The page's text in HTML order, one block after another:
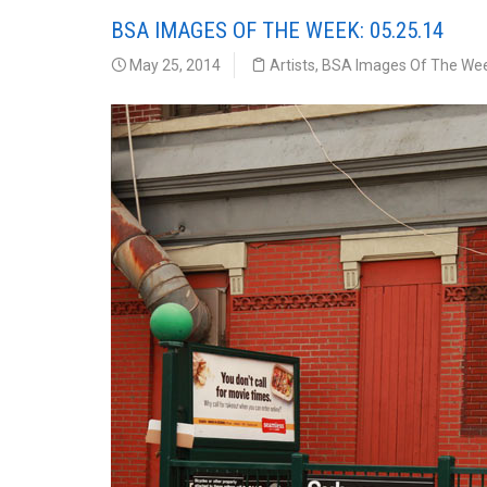
BSA IMAGES OF THE WEEK: 05.25.14
May 25, 2014 Artists, BSA Images Of The